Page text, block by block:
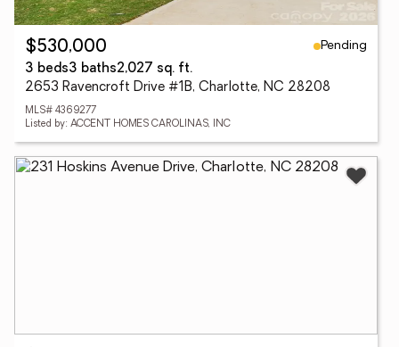
$530,000
Pending
3 beds3 baths2,027 sq. ft.
2653 Ravencroft Drive #1B, Charlotte, NC 28208
MLS# 4369277
Listed by: ACCENT HOMES CAROLINAS, INC